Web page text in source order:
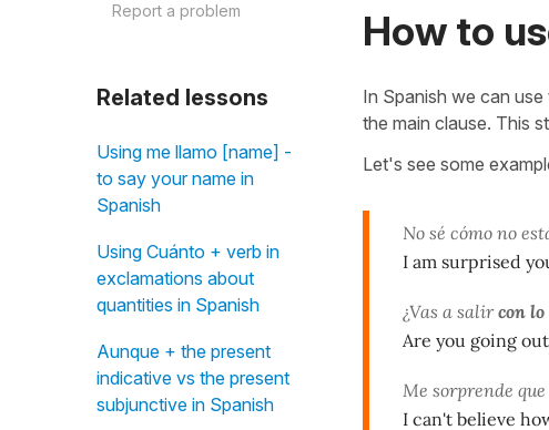
Report a problem
Related lessons
Using me llamo [name] -
to say your name in
Spanish
Using Cuánto + verb in
exclamations about
quantities in Spanish
Aunque + the present
indicative vs the present
subjunctive in Spanish
How to
In Spanish we can
the main clause. This
Let's see some
No sé cómo no
I am surprised
¿Vas a salircon lo
Are you going
Me sorprende
I can't believe